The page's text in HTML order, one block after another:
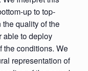
up to top-
quality of the
able to deploy
the conditions. We
representation of